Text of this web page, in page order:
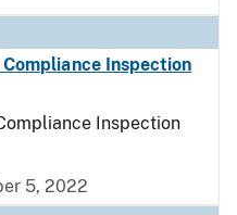
Inspection
Inspection
5, 2022